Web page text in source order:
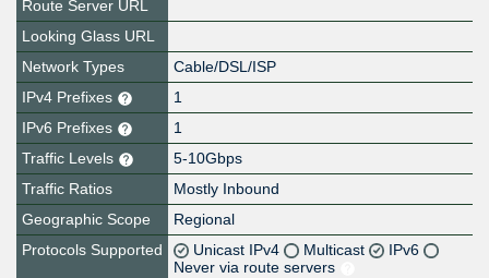
Route Server URL
Looking Glass URL
Network Types
Cable/DSL/ISP
IPv4 Prefixes
1
IPv6 Prefixes
1
Traffic Levels
5-10Gbps
Traffic Ratios
Mostly Inbound
Geographic Scope
Regional
Protocols Supported
Unicast IPv4 Multicast
IPv6
Never via route servers